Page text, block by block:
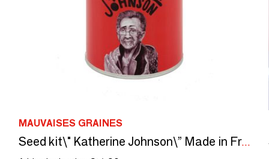
MAUVAISES GRAINES
Seed kit\" Katherine Johnson\” Made in France, in collaboration with Arts dans La Peau